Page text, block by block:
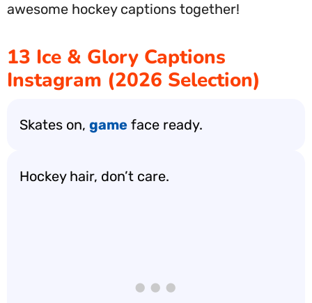
awesome hockey captions together!
13 Ice & Glory Captions
Instagram (2026 Selection)
Skates on, game face ready.
Hockey hair, don’t care.